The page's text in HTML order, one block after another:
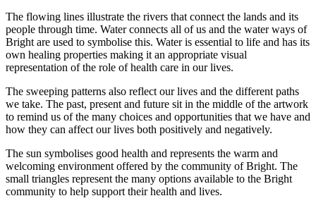
The flowing lines illustrate the rivers that connect the lands and its
people through time. Water connects all of us and the water ways of
Bright are used to symbolise this. Water is essential to life and has its
own healing properties making it an appropriate visual
representation of the role of health care in our lives.
The sweeping patterns also reflect our lives and the different paths
we take. The past, present and future sit in the middle of the artwork
to remind us of the many choices and opportunities that we have and
how they can affect our lives both positively and negatively.
The sun symbolises good health and represents the warm and
welcoming environment offered by the community of Bright. The
small triangles represent the many options available to the Bright
community to help support their health and lives.